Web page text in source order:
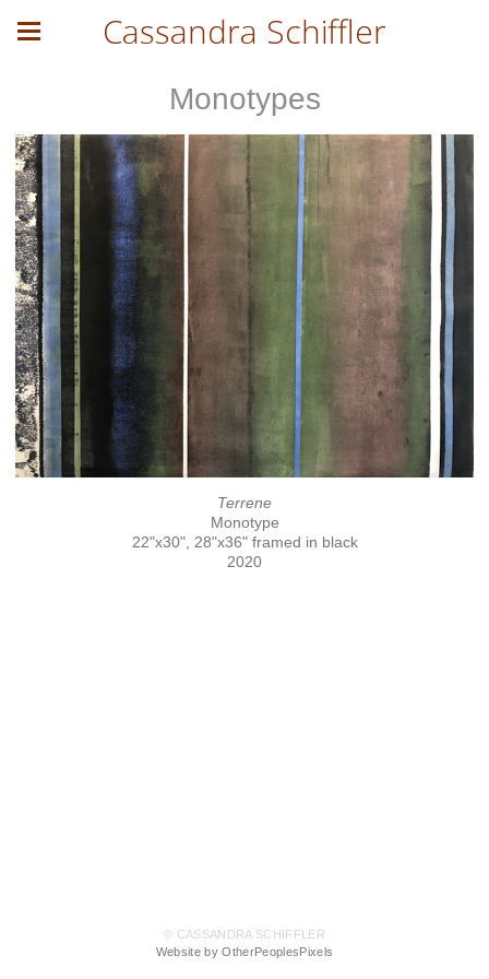
Cassandra Schiffler
Monotypes
Terrene
Monotype
22"x30", 28"x36" framed in black
2020
© CASSANDRA SCHIFFLER
Website by OtherPeoplesPixels